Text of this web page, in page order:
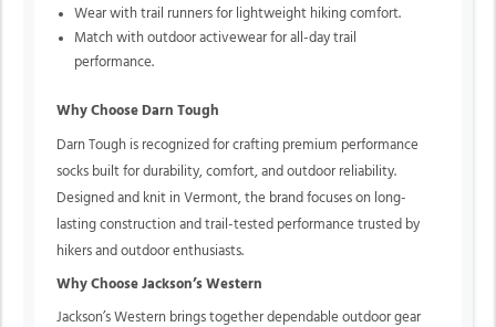
Wear with trail runners for lightweight hiking comfort.
Match with outdoor activewear for all-day trail
performance.
Why Choose Darn Tough
Darn Tough is recognized for crafting premium performance
socks built for durability, comfort, and outdoor reliability.
Designed and knit in Vermont, the brand focuses on long-
lasting construction and trail-tested performance trusted by
hikers and outdoor enthusiasts.
Why Choose Jackson’s Western
Jackson’s Western brings together dependable outdoor gear